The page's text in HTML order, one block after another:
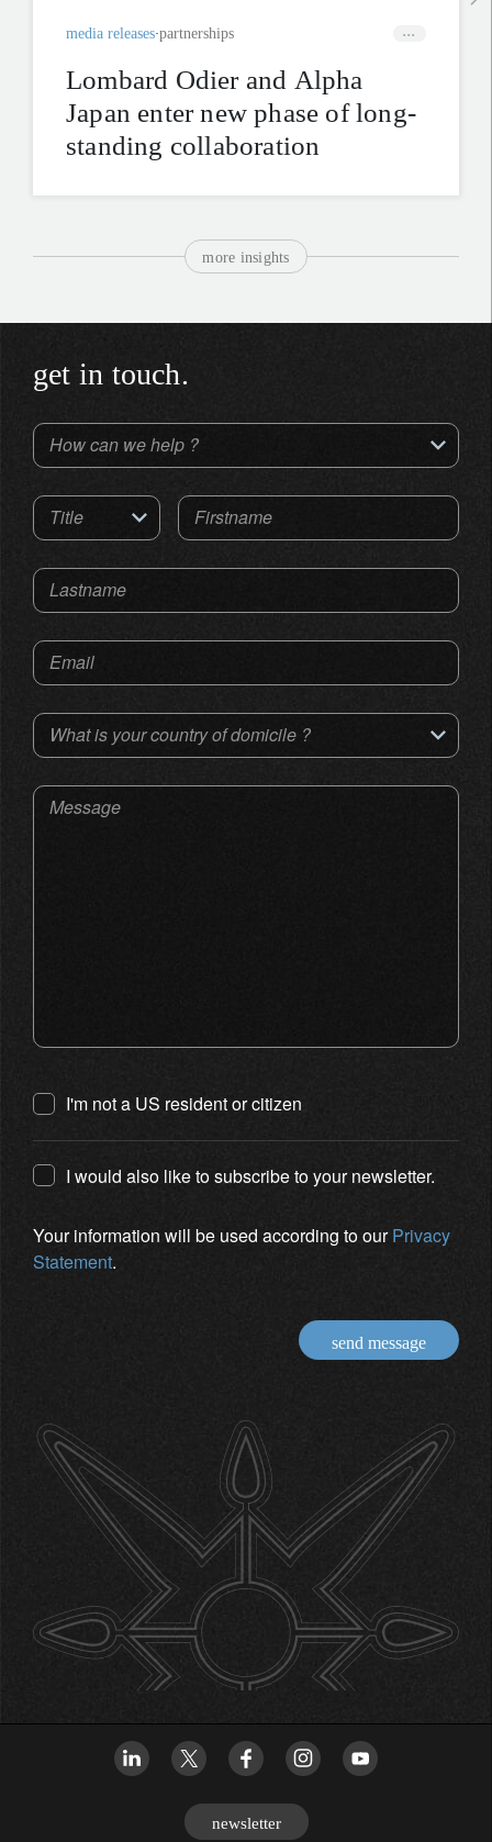
media releases partnerships
Lombard Odier and Alpha
Japan enter new phase of long-
standing collaboration
more insights
get in touch.
How can we help ?
Title Firstname
Lastname
Email
What is your country of domicile ?
Message
I'm not a US resident or citizen
I would also like to subscribe to your newsletter.
Your information will be used according to ourPrivacy
Statement.
send message
newsletter